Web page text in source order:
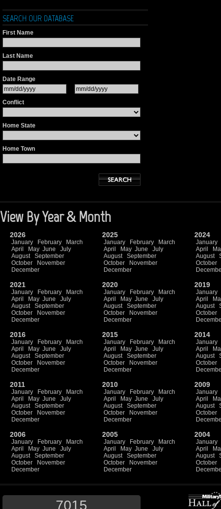
SEARCH OUR DATABASE
First Name
Last Name
Date Range
Conflict
Home State
Home Town
View By Year & Month
2026
January February
March
April
May June
July
August
September
October
November
December
2025
January February
March
April
May June
July
August
September
October
November
December
2024
January
April
August
October
2021
January February
March
April
May June
July
August
September
October
November
December
2020
January February
March
April
May June
July
August
September
October
November
December
2019
January
April
August
October
2016
January February
March
April
May June
July
August
September
October
November
December
2015
January February
March
April
May June
July
August
September
October
November
December
2014
January
April
August
October
2011
January February
March
April
May June
July
August
September
October
November
December
2010
January February
March
April
May June
July
August
September
October
November
December
2009
January
April
August
October
2006
January February
March
April
May June
July
August
September
October
November
December
2005
January February
March
April
May June
July
August
September
October
November
December
2004
January
April
August
October
7015